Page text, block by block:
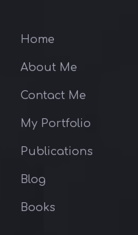
Home
About Me
Contact Me
My Portfolio
Publications
Blog
Books